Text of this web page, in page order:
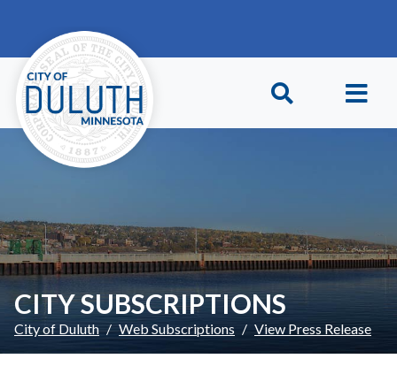
CITY SUBSCRIPTIONS
City of Duluth Web Subscriptions View Press Release